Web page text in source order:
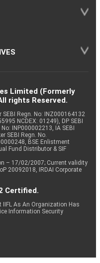
Limited (Formerly
rights Reserved.
SEBI Regn. No: INZ000164132
NCDEX: 01249), DP SEBI
No: INP000002213, IA SEBI
SEBI Regn. No.
BSE Enlistment
Fund Distributor & SIF
– 17/02/2007; Current validity
20092018, IRDAI Corporate
Certified.
As An Organization Has
Information Security